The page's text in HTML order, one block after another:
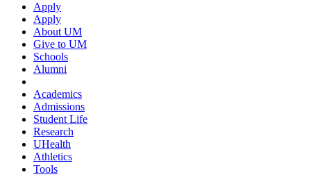
Apply
Apply
About UM
Give to UM
Schools
Alumni
Academics
Admissions
Student Life
Research
UHealth
Athletics
Tools